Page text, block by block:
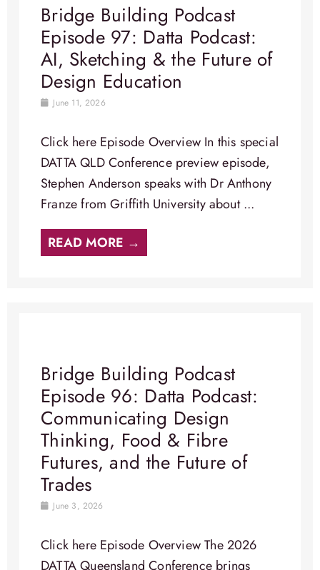
Bridge Building Podcast
Episode 97: Datta Podcast:
AI, Sketching & the Future of
Design Education
June 11, 2026
Click here Episode Overview​ In this special
DATTA QLD Conference preview episode,
Stephen Anderson speaks with Dr Anthony
Franze from Griffith University about ...
READ MORE →
Bridge Building Podcast
Episode 96: Datta Podcast:
Communicating Design
Thinking, Food & Fibre
Futures, and the Future of
Trades
June 3, 2026
Click here Episode Overview​ The 2026
DATTA Queensland Conference brings